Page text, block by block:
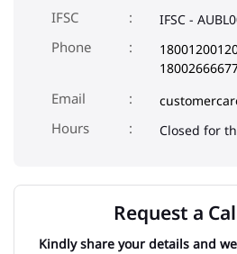
IFSC IFSC -
Phone
Email
Closed for
Request a
Kindly share your details and